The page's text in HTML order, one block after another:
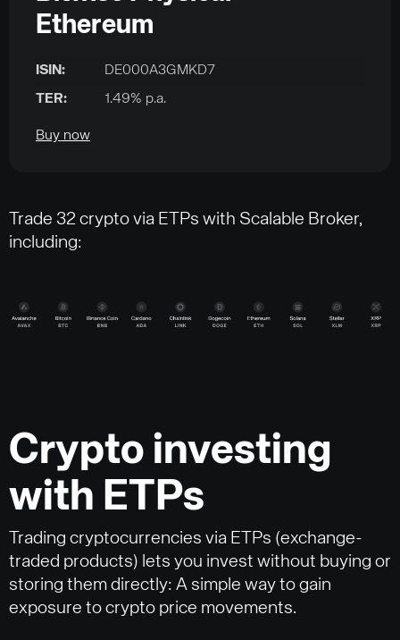
Ethereum
ISIN:
DE000A3GMKD7
TER:
1.49% p.a.
Buy now
Trade 32 crypto via ETPs with Scalable Broker,
including:
Crypto investing
with ETPs
Trading cryptocurrencies via ETPs (exchange-
traded products) lets you invest without buying or
storing them directly: A simple way to gain
exposure to crypto price movements.